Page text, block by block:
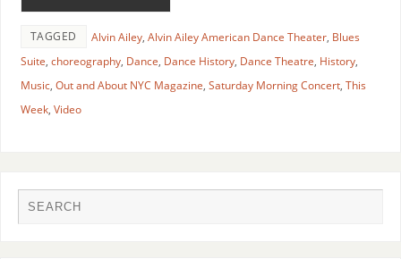
TAGGED Alvin Ailey, Alvin Ailey American Dance Theater, Blues
Suite, choreography, Dance, Dance History, Dance Theatre, History,
Music, Out and About NYC Magazine, Saturday Morning Concert, This
Week, Video